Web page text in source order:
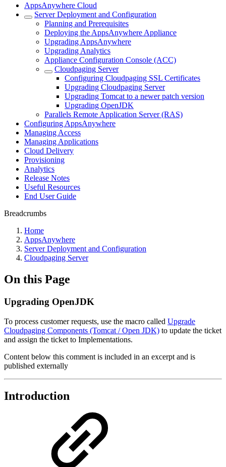
AppsAnywhere Cloud
Server Deployment and Configuration
Planning and Prerequisites
Deploying the AppsAnywhere Appliance
Upgrading AppsAnywhere
Upgrading Analytics
Appliance Configuration Console (ACC)
Cloudpaging Server
Configuring Cloudpaging SSL Certificates
Upgrading Cloudpaging Server
Upgrading Tomcat to a newer patch version
Upgrading OpenJDK
Parallels Remote Application Server (RAS)
Configuring AppsAnywhere
Managing Access
Managing Applications
Cloud Delivery
Provisioning
Analytics
Release Notes
Useful Resources
End User Guide
Breadcrumbs
Home
AppsAnywhere
Server Deployment and Configuration
Cloudpaging Server
On this Page
Upgrading OpenJDK
To process customer requests, use the macro called Upgrade
Cloudpaging Components (Tomcat / Open JDK) to update the ticket
and assign the ticket to Implementations.
Content below this comment is included in an excerpt and is
published externally
Introduction